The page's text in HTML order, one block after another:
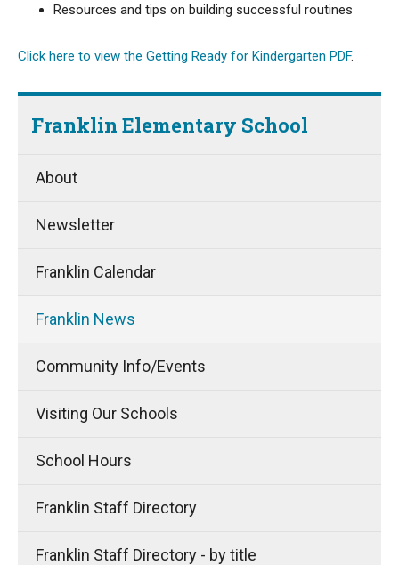
Resources and tips on building successful routines
Click here to view the Getting Ready for Kindergarten PDF.
Franklin Elementary School
About
Newsletter
Franklin Calendar
Franklin News
Community Info/Events
Visiting Our Schools
School Hours
Franklin Staff Directory
Franklin Staff Directory - by title